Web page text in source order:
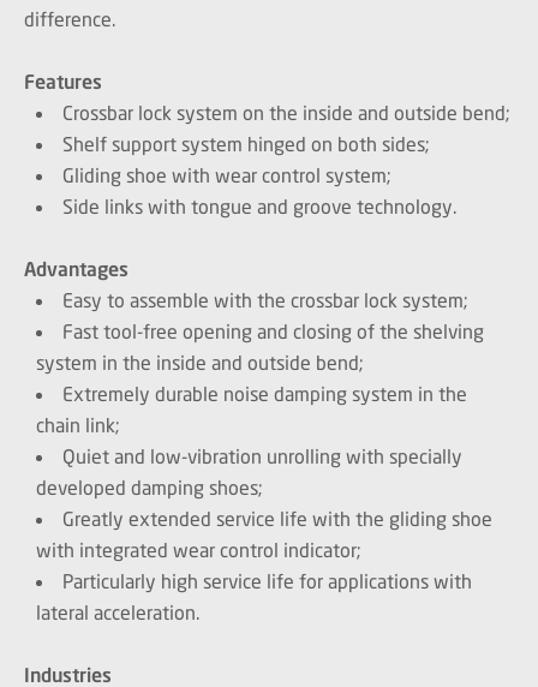
difference.
Features
Crossbar lock system on the inside and outside bend;
Shelf support system hinged on both sides;
Gliding shoe with wear control system;
Side links with tongue and groove technology.
Advantages
Easy to assemble with the crossbar lock system;
Fast tool-free opening and closing of the shelving
system in the inside and outside bend;
Extremely durable noise damping system in the
chain link;
Quiet and low-vibration unrolling with specially
developed damping shoes;
Greatly extended service life with the gliding shoe
with integrated wear control indicator;
Particularly high service life for applications with
lateral acceleration.
Industries